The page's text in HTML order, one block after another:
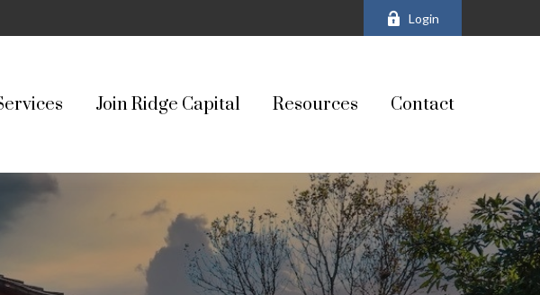
Login
Join Ridge Capital Resources Contact